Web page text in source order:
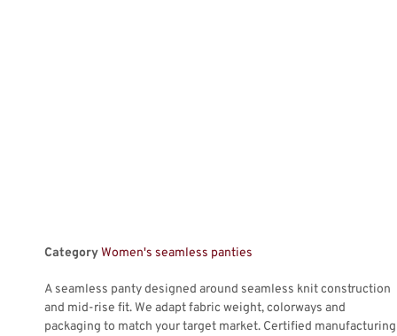
CategoryWomen's seamless panties
A seamless panty designed around seamless knit construction
and mid-rise fit. We adapt fabric weight, colorways and
packaging to match your target market. Certified manufacturing